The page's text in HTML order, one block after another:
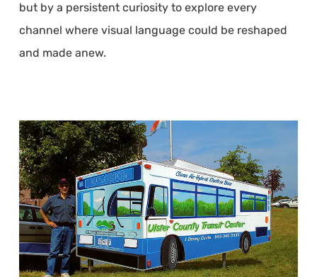
but by a persistent curiosity to explore every
channel where visual language could be reshaped
and made anew.